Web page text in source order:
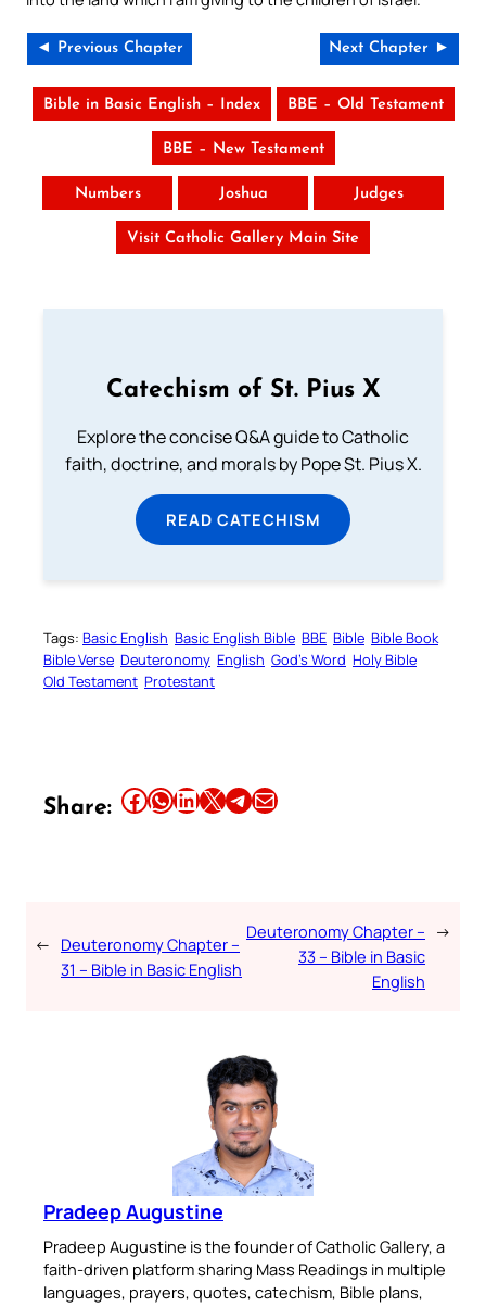
◄ Previous Chapter Next Chapter ►
Bible in Basic English – Index BBE – Old Testament
BBE – New Testament
Numbers Joshua Judges
Visit Catholic Gallery Main Site
Catechism of St. Pius X
Explore the concise Q&A guide to Catholic
faith, doctrine, and morals by Pope St. Pius X.
READ CATECHISM
Tags: Basic English Basic English Bible BBE Bible Bible Book
Bible Verse Deuteronomy English God’s Word Holy Bible
Old Testament Protestant
Share: Share this article on Facebook Share this article on WhatsApp Share this article on LinkedIn Share this article on X Share this article on TelegramEmail this Article
← Deuteronomy Chapter –
31 – Bible in Basic English
Deuteronomy Chapter –
33 – Bible in Basic
English
→
Pradeep Augustine
Pradeep Augustine is the founder of Catholic Gallery, a
faith-driven platform sharing Mass Readings in multiple
languages, prayers, quotes, catechism, Bible plans,